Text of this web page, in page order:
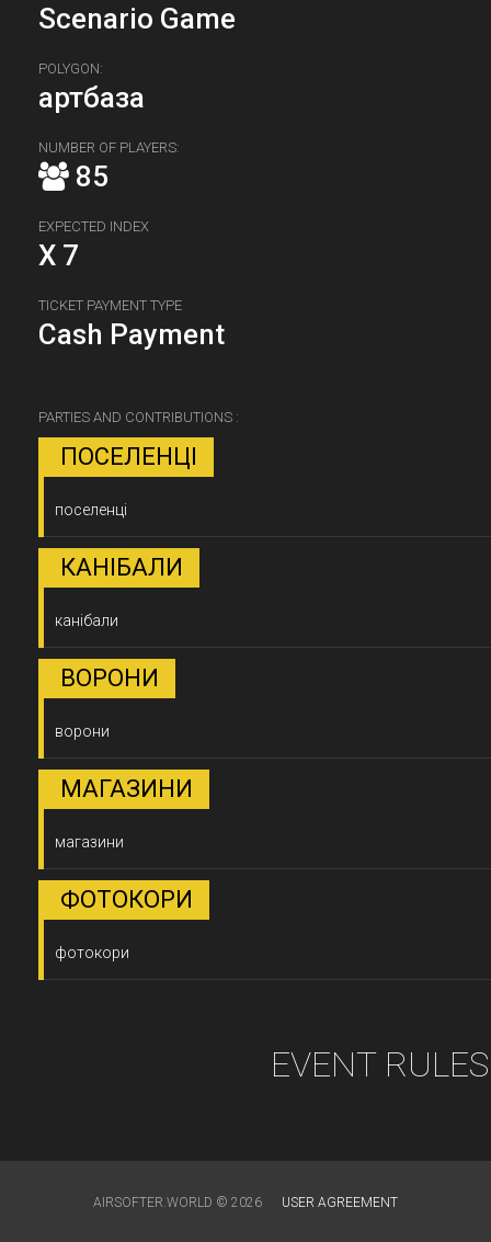
Scenario Game
POLYGON:
артбаза
NUMBER OF PLAYERS:
85
EXPECTED INDEX
X 7
TICKET PAYMENT TYPE
Cash Payment
PARTIES AND CONTRIBUTIONS :
ПОСЕЛЕНЦІ
поселенці
КАНІБАЛИ
канібали
ВОРОНИ
ворони
МАГАЗИНИ
магазини
ФОТОКОРИ
фотокори
EVENT
AIRSOFTER.WORLD © 2026 USER AGREEMENT